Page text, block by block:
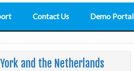
Contact Us Demo Portal
and the Netherlands